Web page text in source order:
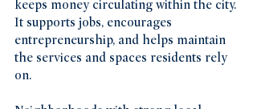
keeps money circulating within the city.
It supports jobs, encourages
entrepreneurship, and helps maintain
the services and spaces residents rely
on.